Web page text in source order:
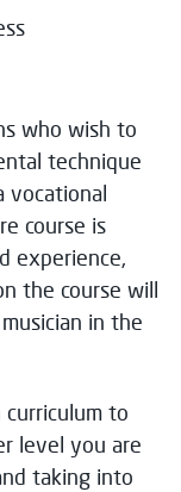
who wish to
technique
vocational
course is
experience,
the course will
in the
to
level you are
taking into